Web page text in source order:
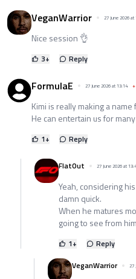
VeganWarrior 27 June 2026 at
Nice session 👌
3+ Reply
FormulaE 27 June 2026 at 13:14 +
Kimi is really making a
He can entertain us for
1+ Reply
FlatOut 27 June 2026 at
Yeah, considering
damn quick.
When he matures
going to see from
1+
Reply
VeganWarrior
27